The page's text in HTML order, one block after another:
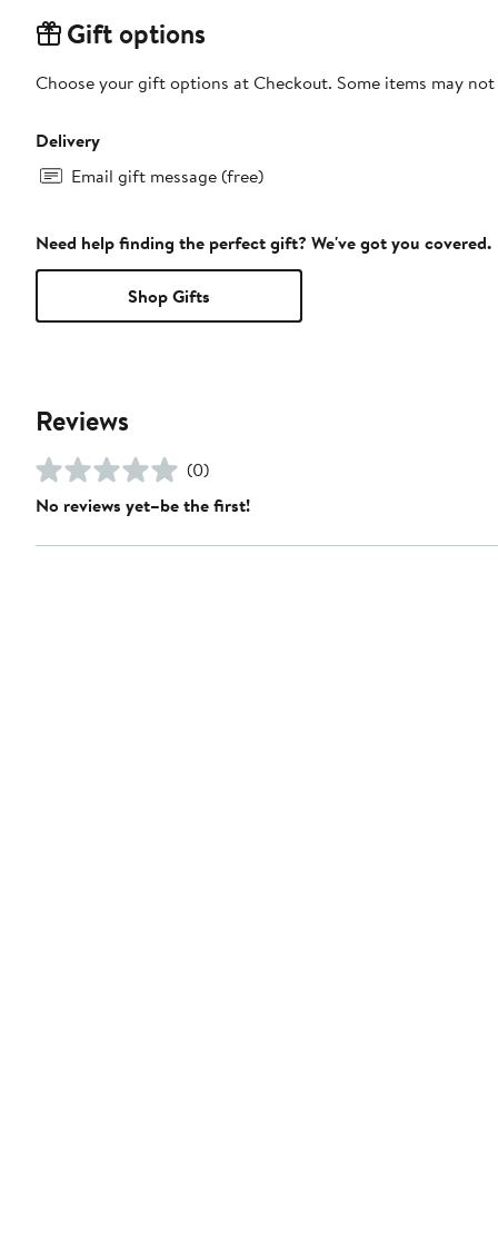
Gift options
Choose your gift options at Checkout. Some items may
Delivery
Email gift message (free)
Need help finding the perfect gift? We've got you covered.
Shop Gifts
Reviews
(0)
No reviews yet–be the first!